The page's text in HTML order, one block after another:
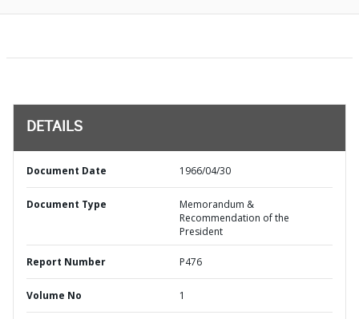
DETAILS
Document Date 1966/04/30
Document Type
Memorandum &
Recommendation of the
President
Report Number P476
Volume No 1